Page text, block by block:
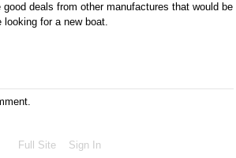
deals from other manufactures that would be
looking for a new boat.
Full Site Sign In